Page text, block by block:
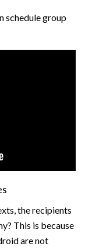
schedule group
the recipients
This is because
are not